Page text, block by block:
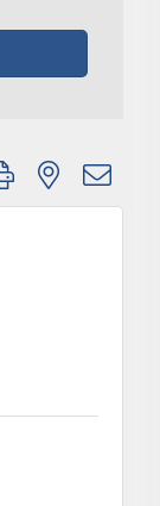
with nested